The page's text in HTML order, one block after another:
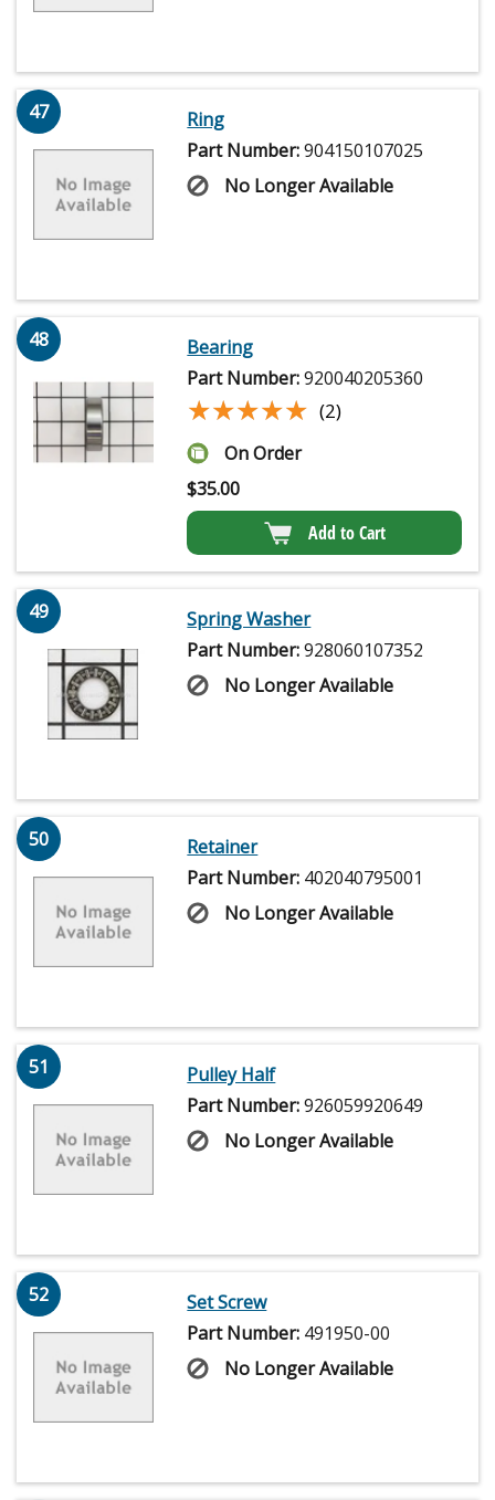
47
Ring
Part Number:904150107025
No Longer Available
48
Bearing
Part Number:920040205360
★★★★★
★★★★★ (2)
On Order
$35.00
Add to Cart
49
Spring Washer
Part Number:928060107352
No Longer Available
50
Retainer
Part Number: 402040795001
No Longer Available
51
Pulley Half
Part Number:926059920649
No Longer Available
52
Set Screw
Part Number: 491950-00
No Longer Available